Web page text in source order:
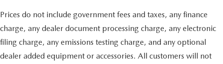
Prices do not include government fees and taxes, any finance
charge, any dealer document processing charge, any electronic
filing charge, any emissions testing charge, and any optional
dealer added equipment or accessories. All customers will not